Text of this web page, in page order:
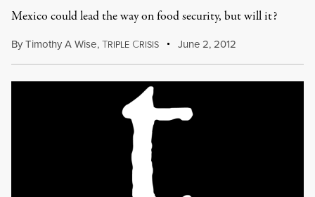
Mexico could lead the way on food security, but will it?
ByTimothy A Wise,TRIPLE CRISIS June 2, 2012